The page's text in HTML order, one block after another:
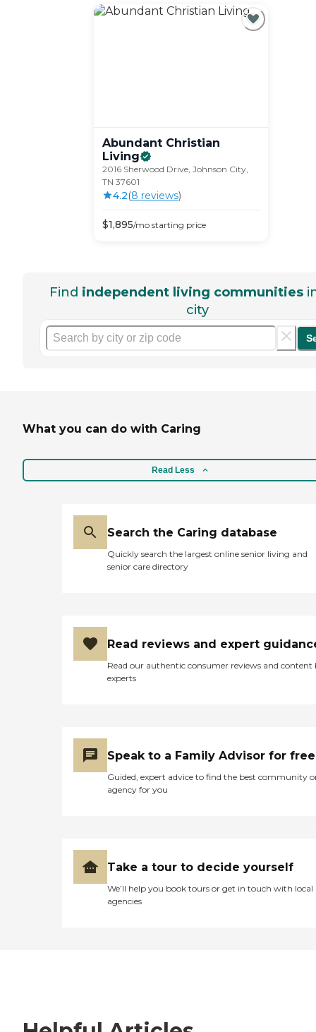
Abundant Christian
Living
2016 Sherwood Drive, Johnson City,
TN 37601
4.2(8 reviews)
$1,895/mostarting price
Find independent living communities
city
What you can do with Caring
Read Less
Search the Caring database
Quickly search the largest online senior living and
senior care directory
Read reviews and expert
Read our authentic consumer reviews and content
experts
Speak to a Family Advisor for free
Guided, expert advice to find the best community
agency for you
Take a tour to decide yourself
We’ll help you book tours or get in touch with local
agencies